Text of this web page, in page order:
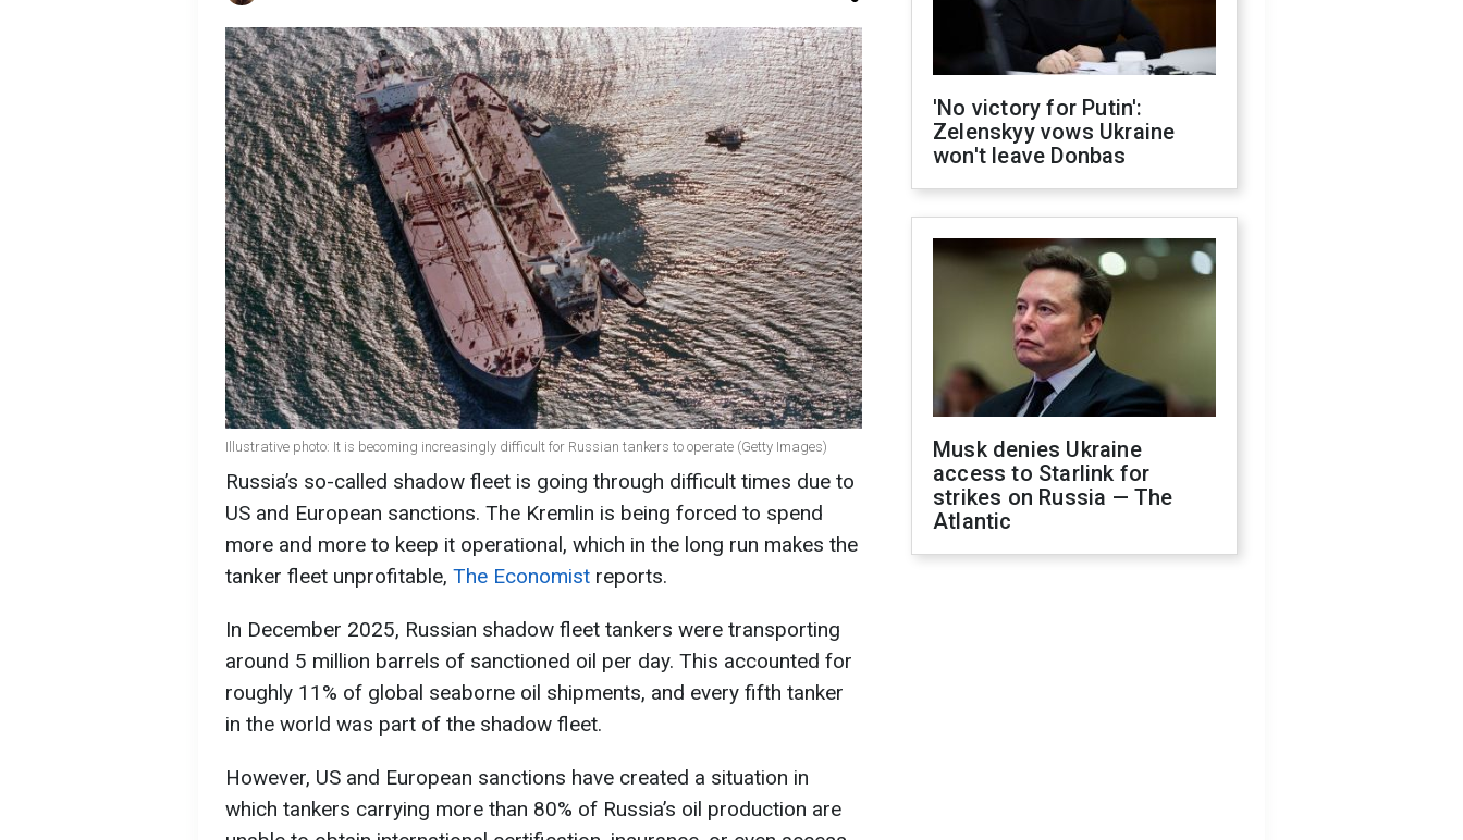
Illustrative photo: It is becoming increasingly difficult for Russian tankers to operate (Getty Images)
Russia’s so-called shadow fleet is going through difficult times due to
US and European sanctions. The Kremlin is being forced to spend
more and more to keep it operational, which in the long run makes the
tanker fleet unprofitable, The Economist reports.
In December 2025, Russian shadow fleet tankers were transporting
around 5 million barrels of sanctioned oil per day. This accounted for
roughly 11% of global seaborne oil shipments, and every fifth tanker
in the world was part of the shadow fleet.
However, US and European sanctions have created a situation in
which tankers carrying more than 80% of Russia’s oil production are
'No victory for Putin':
Zelenskyy vows Ukraine
won't leave Donbas
Musk denies Ukraine
access to Starlink for
strikes on Russia — The
Atlantic